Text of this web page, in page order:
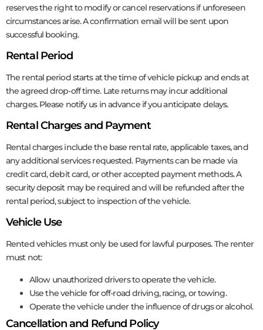
reserves the right to modify or cancel reservations if unforeseen
circumstances arise. A confirmation email will be sent upon
successful booking.
Rental Period
The rental period starts at the time of vehicle pickup and ends at
the agreed drop-off time. Late returns may incur additional
charges. Please notify us in advance if you anticipate delays.
Rental Charges and Payment
Rental charges include the base rental rate, applicable taxes, and
any additional services requested. Payments can be made via
credit card, debit card, or other accepted payment methods. A
security deposit may be required and will be refunded after the
rental period, subject to inspection of the vehicle.
Vehicle Use
Rented vehicles must only be used for lawful purposes. The renter
must not:
Allow unauthorized drivers to operate the vehicle.
Use the vehicle for off-road driving, racing, or towing.
Operate the vehicle under the influence of drugs or alcohol.
Cancellation and Refund Policy